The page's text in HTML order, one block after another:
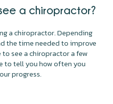
a chiropractor?
a chiropractor. Depending
the time needed to improve
see a chiropractor a few
to tell you how often you
progress.